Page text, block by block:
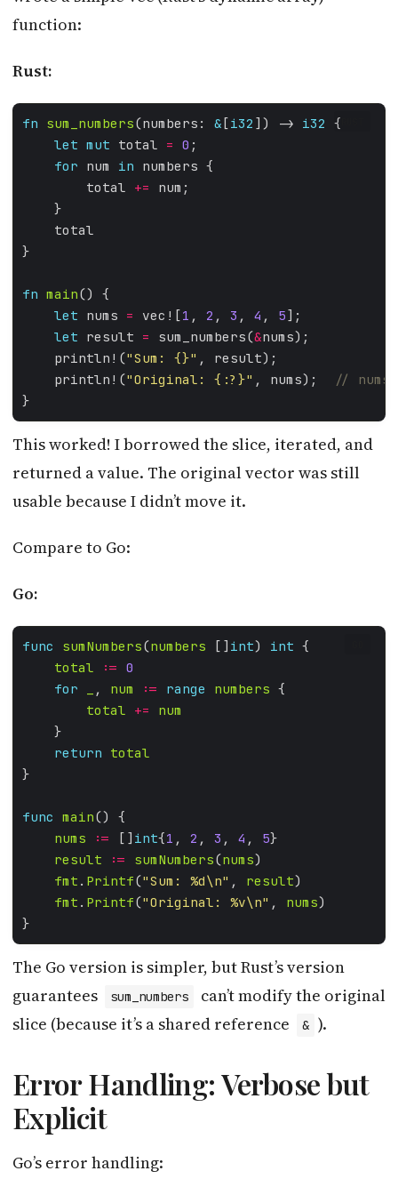
function:
Rust:
fn sum_numbers(numbers: & [i32 ]) -> i32
let mut total = 0
for num in
        total
+=
fn main
let nums = vec![1 , 2 , 3 , 4 , 5
let result = sum_numbers(&
    println!(
"Sum: {}"
    println!(
"Original: {:?}" , nums);
This worked! I borrowed the slice, iterated, and
returned a value. The original vector was still
usable because I didn’t move it.
Compare to Go:
Go:
func sumNumbers(numbers [] int) int
total
:= 0
for
, num := range numbers
total +=
num
return total
func main
nums
:= [] int{1 , 2 , 3 , 4 , 5
result
:= sumNumbers(nums
fmt . Printf("Sum: %d\n" , result
fmt . Printf("Original: %v\n" , nums
The Go version is simpler, but Rust’s version
guarantees
sum_numbers
can’t modify the original
slice (because it’s a shared reference
& ).
Error Handling: Verbose but
Explicit
Go’s error handling: